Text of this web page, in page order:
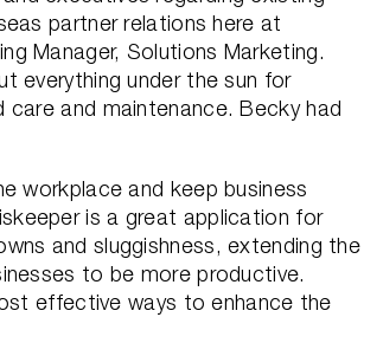
partner relations here at
Manager, Solutions Marketing.
everything under the sun for
and maintenance. Becky had
workplace and keep business
is a great application for
and sluggishness, extending the
to be more productive.
effective ways to enhance the